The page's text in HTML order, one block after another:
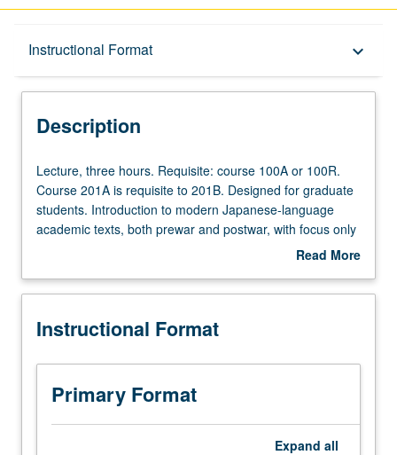
Instructional Format keyboard_arrow_down
Description
Description
Lecture,
three
hours.
Requisite:
or
Course
is
requisite
201B.
Lecture, three hours. Requisite: course 100A or 100R.
Course 201A is requisite to 201B. Designed for graduate
students. Introduction to modern Japanese-language
academic texts, both prewar and postwar, with focus only
on reading; students who need to improve other skills
Read More
Description
Instructional Format
Primary Format
Expand all